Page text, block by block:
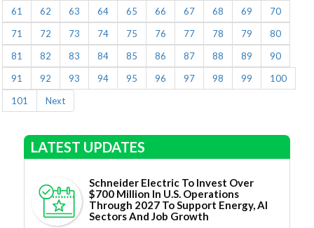
61
62 63 64 65 66 67 68 69
70
71
72 73 74 75 76 77 78 79
80
81
82 83 84 85 86 87 88 89
90
91
92 93 94 95 96 97 98 99
100
101
Next
LATEST UPDATES
Schneider Electric To Invest Over
$700 Million In U.S. Operations
Through 2027 To Support Energy, AI
Sectors And Job Growth